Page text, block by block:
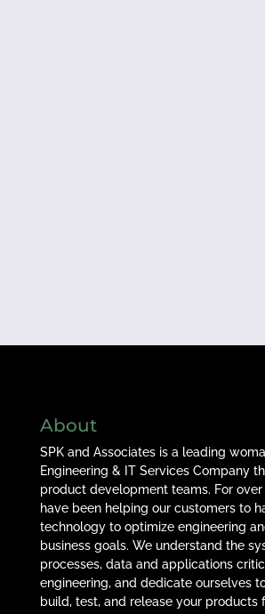
About
SPK and Associates is a leading
Engineering & IT Services Company
product development teams. For over
have been helping our customers to
technology to optimize engineering
business goals. We understand the
processes, data and applications
engineering, and dedicate ourselves
build, test, and release your products